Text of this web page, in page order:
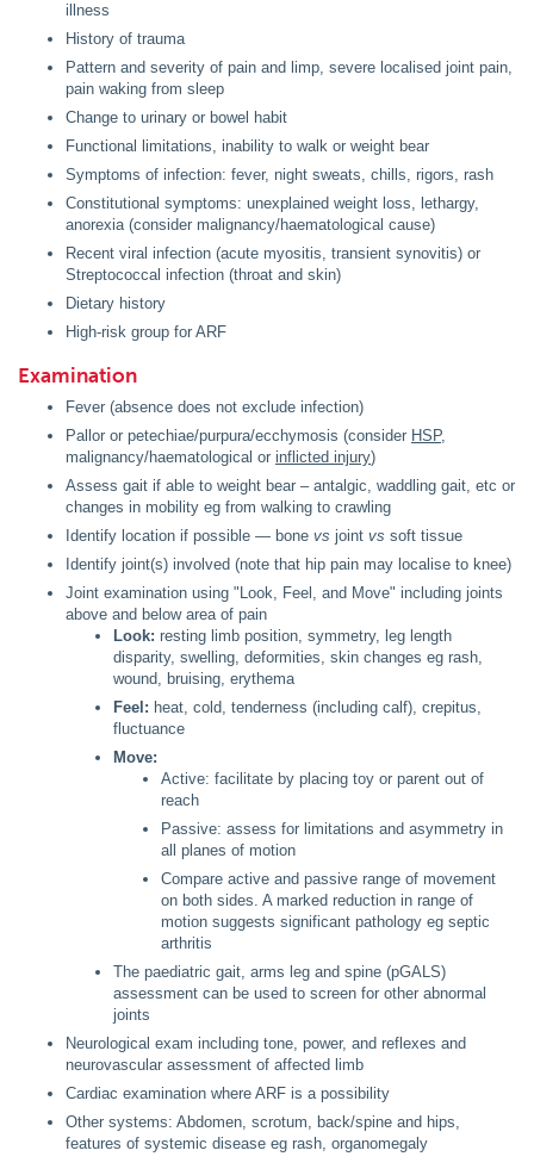
illness
History of trauma
Pattern and severity of pain and limp, severe localised joint pain,
pain waking from sleep
Change to urinary or bowel habit
Functional limitations, inability to walk or weight bear
Symptoms of infection: fever, night sweats, chills, rigors, rash
Constitutional symptoms: unexplained weight loss, lethargy,
anorexia (consider malignancy/haematological cause)
Recent viral infection (acute myositis, transient synovitis) or
Streptococcal infection (throat and skin)
Dietary history
High-risk group for ARF
Examination
Fever (absence does not exclude infection)
Pallor or petechiae/purpura/ecchymosis (consider HSP,
malignancy/haematological or inflicted injury)
Assess gait if able to weight bear – antalgic, waddling gait, etc or
changes in mobility eg from walking to crawling
Identify location if possible — bone vs joint vs soft tissue
Identify joint(s) involved (note that hip pain may localise to knee)
Joint examination using "Look, Feel, and Move" including joints
above and below area of pain
Look: resting limb position, symmetry, leg length
disparity, swelling, deformities, skin changes eg rash,
wound, bruising, erythema
Feel: heat, cold, tenderness (including calf), crepitus,
fluctuance
Move:
Active: facilitate by placing toy or parent out of
reach
Passive: assess for limitations and asymmetry in
all planes of motion
Compare active and passive range of movement
on both sides. A marked reduction in range of
motion suggests significant pathology eg septic
arthritis
The paediatric gait, arms leg and spine (pGALS)
assessment can be used to screen for other abnormal
joints
Neurological exam including tone, power, and reflexes and
neurovascular assessment of affected limb
Cardiac examination where ARF is a possibility
Other systems: Abdomen, scrotum, back/spine and hips,
features of systemic disease eg rash, organomegaly